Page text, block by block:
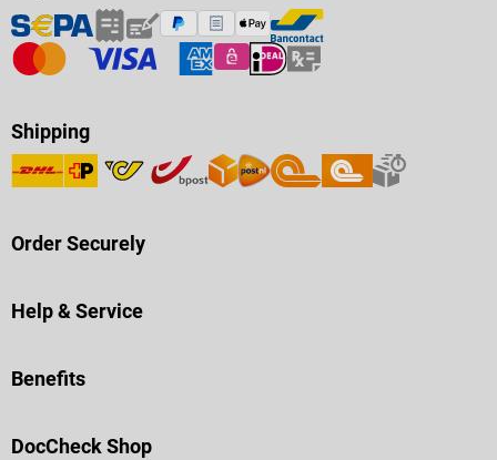
Shipping
Order Securely
Help & Service
Benefits
DocCheck Shop